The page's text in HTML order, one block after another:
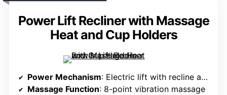
Power Lift Recliner with Massage
Heat and Cup Holders
Power Mechanism: Electric lift with recline and tilt
Massage Function: 8-point vibration massage